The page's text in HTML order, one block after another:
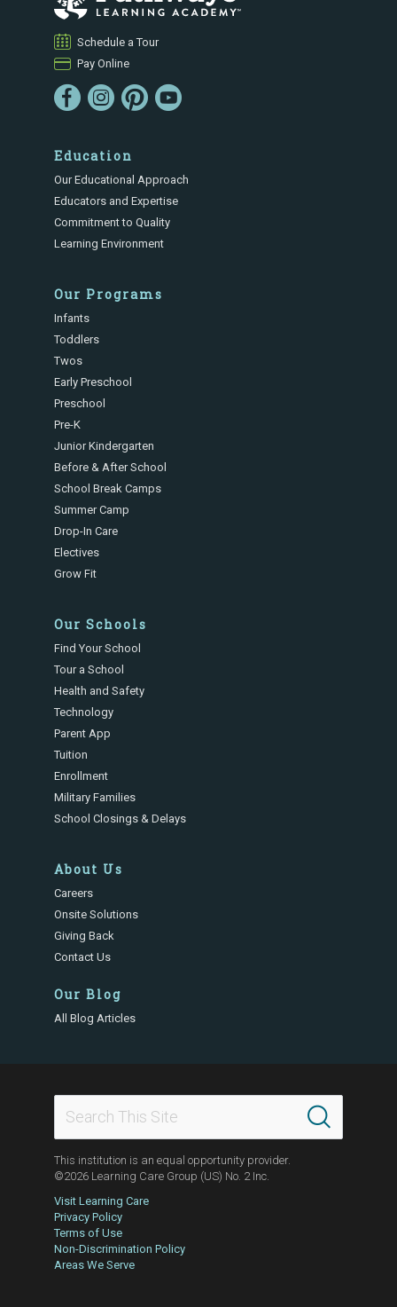
Schedule a Tour
Pay Online
Education
Our Educational Approach
Educators and Expertise
Commitment to Quality
Learning Environment
Our Programs
Infants
Toddlers
Twos
Early Preschool
Preschool
Pre-K
Junior Kindergarten
Before & After School
School Break Camps
Summer Camp
Drop-In Care
Electives
Grow Fit
Our Schools
Find Your School
Tour a School
Health and Safety
Technology
Parent App
Tuition
Enrollment
Military Families
School Closings & Delays
About Us
Careers
Onsite Solutions
Giving Back
Contact Us
Our Blog
All Blog Articles
This institution is an equal opportunity provider.
©2026 Learning Care Group (US) No. 2 Inc.
Visit Learning Care
Privacy Policy
Terms of Use
Non-Discrimination Policy
Areas We Serve